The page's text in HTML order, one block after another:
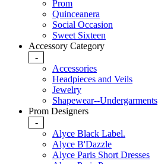
Prom
Quinceanera
Social Occasion
Sweet Sixteen
Accessory Category
-
Accessories
Headpieces and Veils
Jewelry
Shapewear--Undergarments
Prom Designers
-
Alyce Black Label.
Alyce B'Dazzle
Alyce Paris Short Dresses